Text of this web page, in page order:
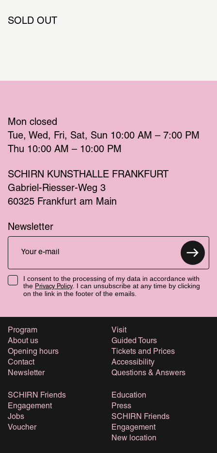
SOLD OUT
Mon closed
Tue
Wed Fri Sat Sun 10:00 AM – 7:00 PM
Thu 10:00 AM – 10:00 PM
SCHIRN KUNSTHALLE FRANKFURT
Gabriel-Riesser-Weg 3
60325 Frankfurt am Main
Newsletter
I consent to the processing of my data in accordance with
the Privacy Policy. I can unsubscribe at any time by clicking
on the link in the footer of the emails.
Program
About us
Opening hours
Contact
Newsletter
Visit
Guided Tours
Tickets and Prices
Accessibility
Questions & Answers
SCHIRN Friends
Engagement
Jobs
Voucher
Education
Press
SCHIRN Friends
Engagement
New location